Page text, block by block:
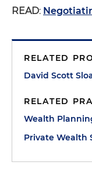
READ:
RELATED
David Scott
RELATED
Wealth
Private Wealth